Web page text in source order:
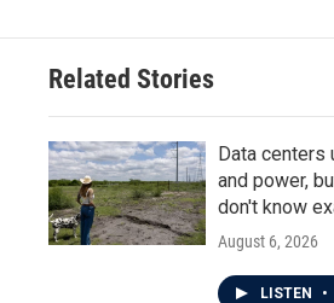
o
e
d
n
Related Stories
Data
and power,
don't know
August 6, 2026
LISTEN •